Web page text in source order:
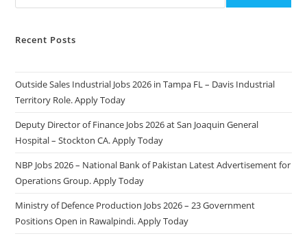
Recent Posts
Outside Sales Industrial Jobs 2026 in Tampa FL – Davis Industrial
Territory Role. Apply Today
Deputy Director of Finance Jobs 2026 at San Joaquin General
Hospital – Stockton CA. Apply Today
NBP Jobs 2026 – National Bank of Pakistan Latest Advertisement for
Operations Group. Apply Today
Ministry of Defence Production Jobs 2026 – 23 Government
Positions Open in Rawalpindi. Apply Today